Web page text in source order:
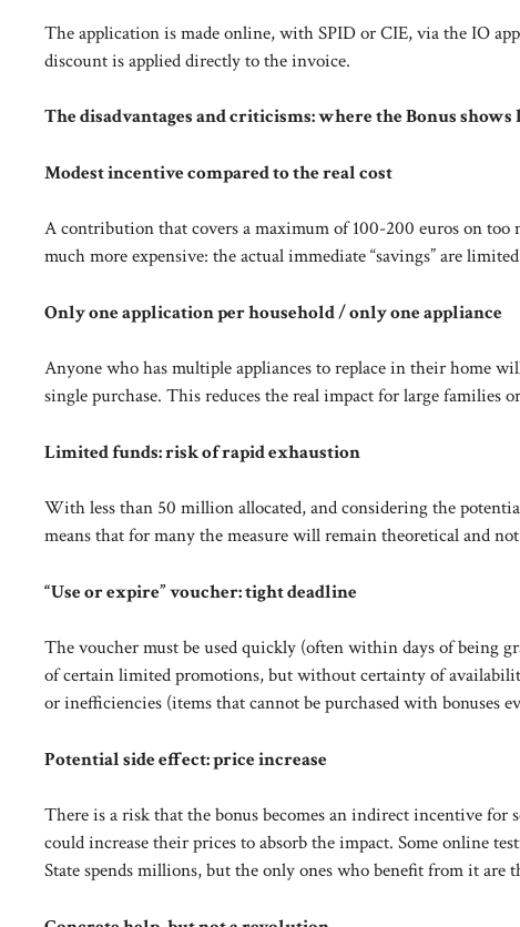
The application is made online, with SPID or CIE, via the IO
discount is applied directly to the invoice.
The disadvantages and criticisms: where the Bonus
Modest incentive compared to the real cost
A contribution that covers a maximum of 100-200 euros on too
much more expensive: the actual immediate “savings” are
Only one application per household / only one appliance
Anyone who has multiple appliances to replace in their home
single purchase. This reduces the real impact for large families
Limited funds: risk of rapid exhaustion
With less than 50 million allocated, and considering the
means that for many the measure will remain theoretical and
“Use or expire” voucher: tight deadline
The voucher must be used quickly (often within days of being
of certain limited promotions, but without certainty of
or inefficiencies (items that cannot be purchased with bonuses
Potential side effect: price increase
There is a risk that the bonus becomes an indirect incentive
could increase their prices to absorb the impact. Some online
State spends millions, but the only ones who benefit from it are